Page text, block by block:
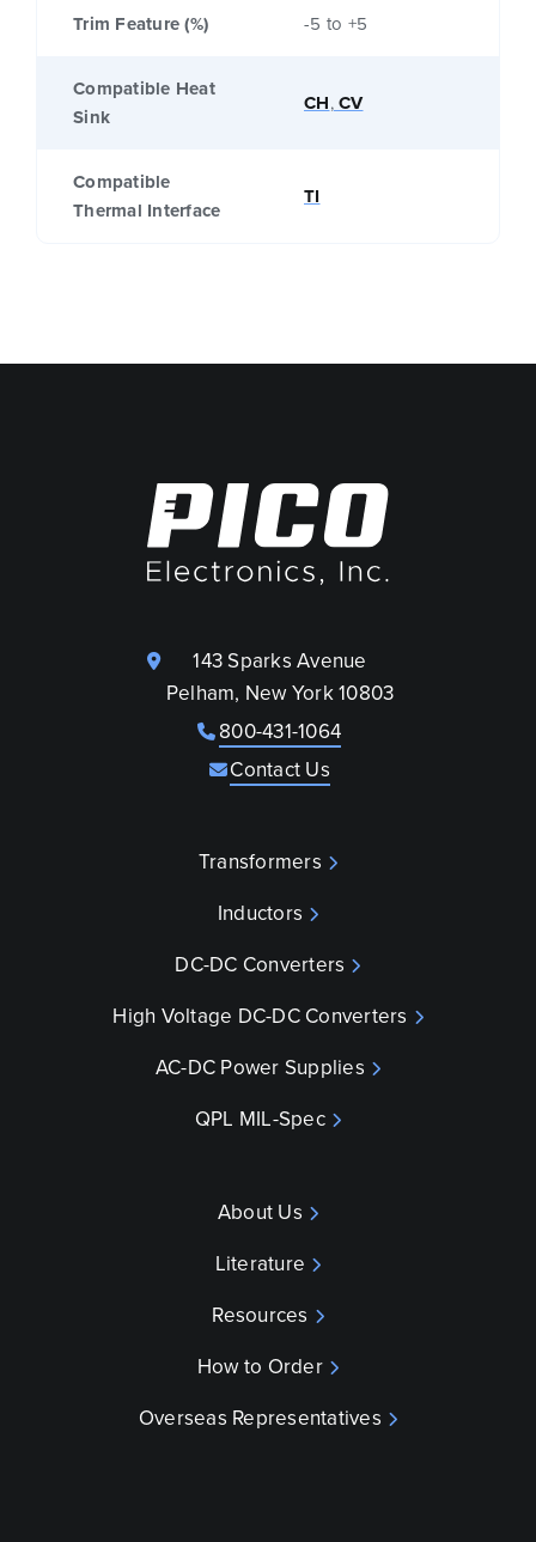
Trim Feature (%) -5 to +5
Compatible Heat
Sink
CH,CV
Compatible
Thermal Interface
TI
143 Sparks Avenue
Pelham, New York 10803
800-431-1064
Contact Us
Transformers
Inductors
DC-DC Converters
High Voltage DC-DC Converters
AC-DC Power Supplies
QPL MIL-Spec
About Us
Literature
Resources
How to Order
Overseas Representatives